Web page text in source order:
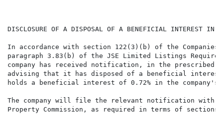
DISCLOSURE OF A DISPOSAL OF A BENEFICIAL INTEREST IN
In accordance with section 122(3)(b) of the
paragraph 3.83(b) of the JSE Limited Listings
company has received notification, in the prescribed
advising that it has disposed of a beneficial interest
holds a beneficial interest of 0.72% in the
The company will file the relevant notification with
Property Commission, as required in terms of sections